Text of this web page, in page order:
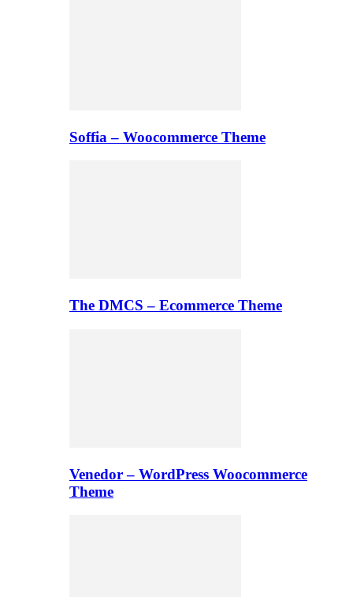
Soffia – Woocommerce Theme
The DMCS – Ecommerce Theme
Venedor – WordPress Woocommerce
Theme